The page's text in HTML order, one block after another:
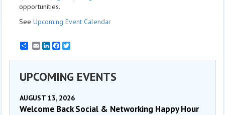
opportunities.
See Upcoming Event Calendar
EmailLinkedInFacebook
UPCOMING EVENTS
AUGUST 13, 2026
Welcome Back Social & Networking Happy Hour